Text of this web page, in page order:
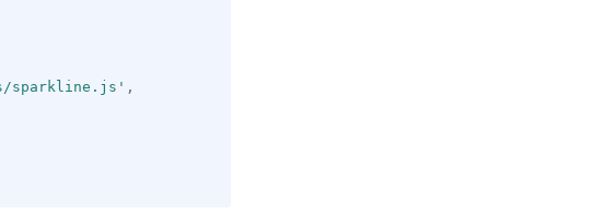
sparkline.js' ,